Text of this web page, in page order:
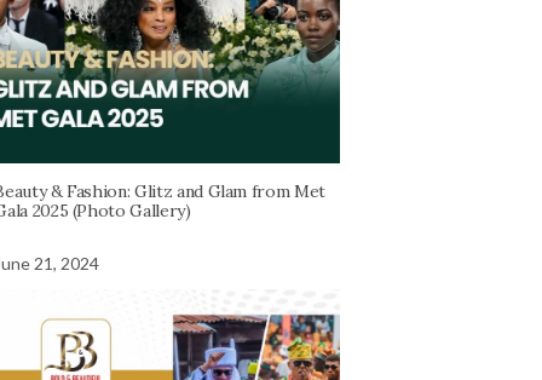
& Fashion: Glitz and Glam from Met
2025 (Photo Gallery)
21, 2024